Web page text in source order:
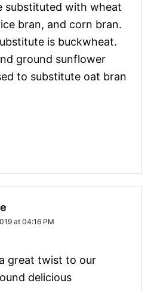
substituted with wheat
bran, and corn bran.
is buckwheat.
ground sunflower
to substitute oat bran
at 04:16 PM
great twist to our
delicious